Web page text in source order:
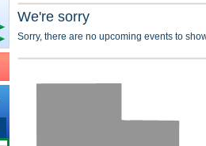
We're sorry
Sorry, there are no upcoming events to